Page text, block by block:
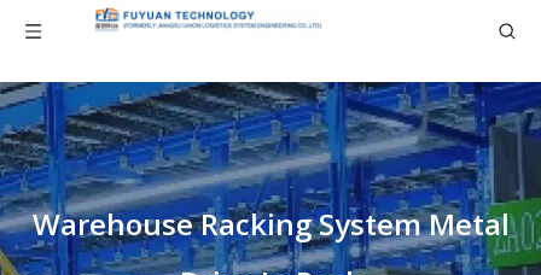
Warehouse Racking System Metal